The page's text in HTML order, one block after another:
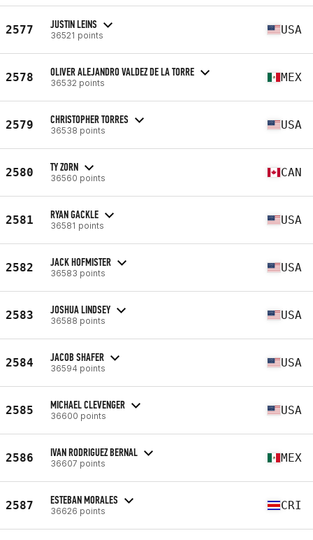
2577 JUSTIN LEINS
36521 points USA
2578 OLIVER ALEJANDRO VALDEZ DE LA TORRE
36532 points MEX
2579 CHRISTOPHER TORRES
36538 points USA
2580 TY ZORN
36560 points CAN
2581 RYAN GACKLE
36581 points USA
2582 JACK HOFMISTER
36583 points USA
2583 JOSHUA LINDSEY
36588 points USA
2584 JACOB SHAFER
36594 points USA
2585 MICHAEL CLEVENGER
36600 points USA
2586 IVAN RODRIGUEZ BERNAL
36607 points MEX
2587 ESTEBAN MORALES
36626 points CRI